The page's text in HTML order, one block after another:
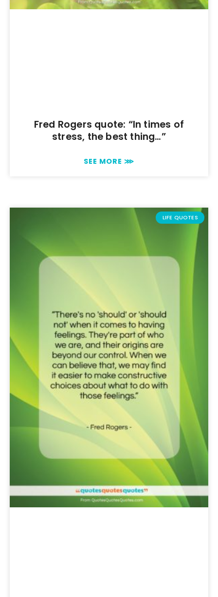
Fred Rogers quote: “In times of
stress, the best thing…”
SEE MORE ⋙
LIFE QUOTES